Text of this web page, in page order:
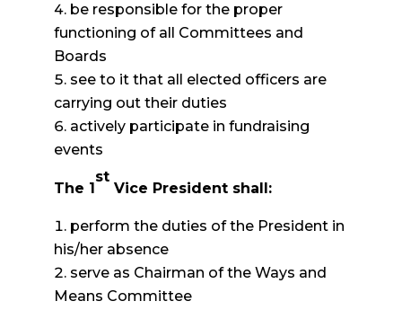
be responsible for the proper
functioning of all Committees and
Boards
see to it that all elected officers are
carrying out their duties
actively participate in fundraising
events
The 1
st
Vice President shall:
perform the duties of the President in
his/her absence
serve as Chairman of the Ways and
Means Committee